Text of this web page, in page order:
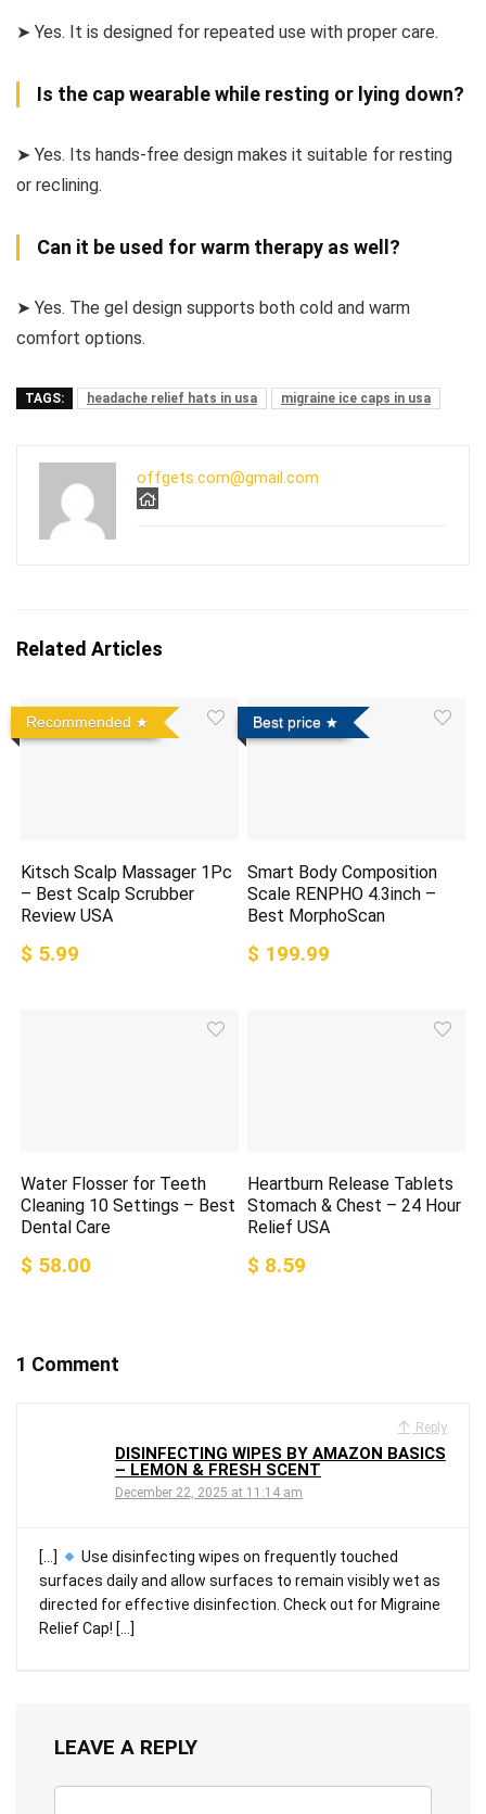
➤ Yes. It is designed for repeated use with proper care.
Is the cap wearable while resting or lying down?
➤ Yes. Its hands-free design makes it suitable for resting
or reclining.
Can it be used for warm therapy as well?
➤ Yes. The gel design supports both cold and warm
comfort options.
TAGS: headache relief hats in usa migraine ice caps in usa
offgets.com@gmail.com
Related Articles
Recommended
Kitsch Scalp Massager 1Pc
– Best Scalp Scrubber
Review USA
$ 5.99
Best price
Smart Body Composition
Scale RENPHO 4.3inch –
Best MorphoScan
$ 199.99
Water Flosser for Teeth
Cleaning 10 Settings – Best
Dental Care
$ 58.00
Heartburn Release Tablets
Stomach & Chest – 24 Hour
Relief USA
$ 8.59
1 Comment
Reply
DISINFECTING WIPES BY AMAZON BASICS
– LEMON & FRESH SCENT
December 22, 2025 at 11:14 am
[…]
Use disinfecting wipes on frequently touched
surfaces daily and allow surfaces to remain visibly wet as
directed for effective disinfection. Check out for Migraine
Relief Cap! […]
LEAVE A REPLY